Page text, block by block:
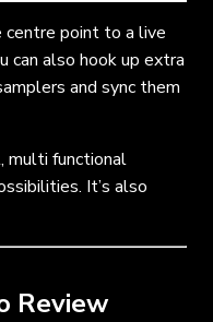
centre point to a live
can also hook up extra
and sync them
multi functional
It’s also
Review